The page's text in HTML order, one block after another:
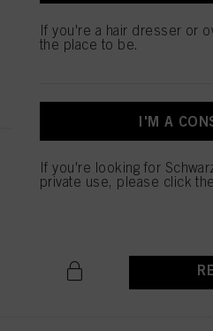
PCC
Mahonie
If you're a hair dresser or
the place to be.
I'M A
If you're looking for
private use, please click